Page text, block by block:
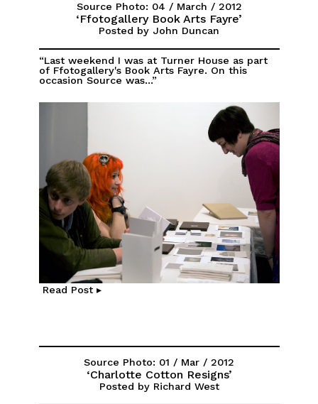
Source Photo: 04 / March / 2012
‘Ffotogallery Book Arts Fayre’
Posted by John Duncan
“Last weekend I was at Turner House as part
of Ffotogallery's Book Arts Fayre. On this
occasion Source was...”
Read Post ▸
Source Photo: 01 / Mar / 2012
‘Charlotte Cotton Resigns’
Posted by Richard West